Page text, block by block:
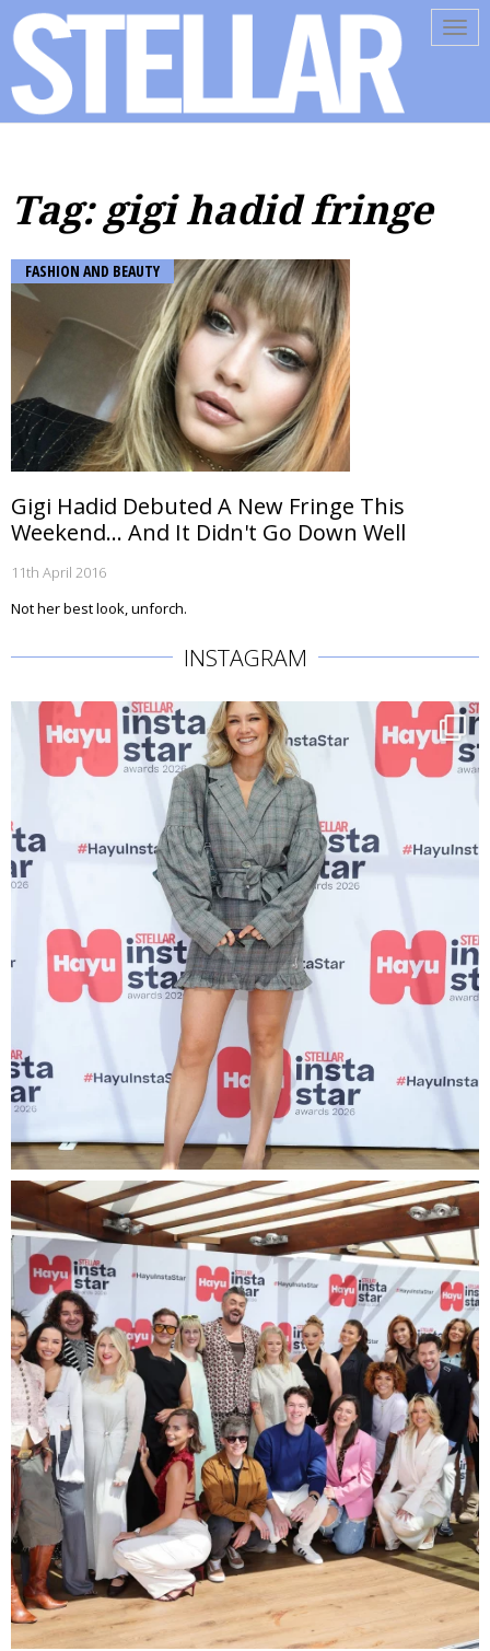
Tag: gigi hadid fringe
FASHION AND BEAUTY
Gigi Hadid Debuted A New Fringe This
Weekend... And It Didn't Go Down Well
11th April 2016
Not her best look, unforch.
INSTAGRAM